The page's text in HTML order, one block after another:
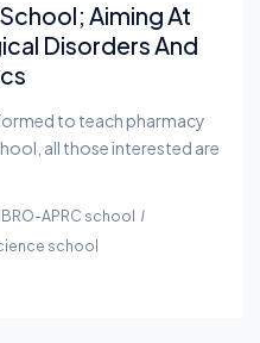
Aiming At
Disorders And
to teach pharmacy
all those interested are
IBRO-APRC school
school